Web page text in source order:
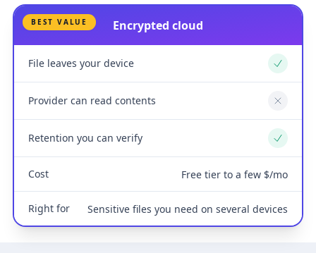
BEST VALUE Encrypted cloud
File leaves your device Yes
Provider can read contents No
Retention you can verify Yes
Cost Free tier to a few $/mo
Right for Sensitive files you need on several devices